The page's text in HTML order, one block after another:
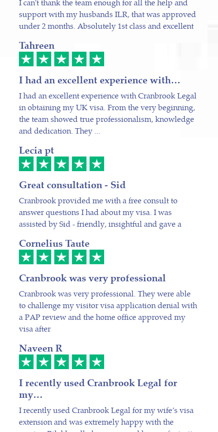
support with my husbands ILR, that was approved
under 2 months. Absolutely 1st class and excellent
Tahreen
I had an excellent experience with…
I had an excellent experience with Cranbrook Legal
in obtaining my UK visa. From the very beginning,
the team showed true professionalism, knowledge
and dedication. They ...
Lecia pt
Great consultation - Sid
Cranbrook provided me with a free consult to
answer questions I had about my visa. I was
assisted by Sid - friendly, insightful and gave a
Cornelius Taute
Cranbrook was very professional
Cranbrook was very professional. They were able
to challenge my visitor visa application denial with
a PAP review and the home office approved my
visa after
Naveen R
I recently used Cranbrook Legal for
my…
I recently used Cranbrook Legal for my wife’s visa
extension and was extremely happy with the